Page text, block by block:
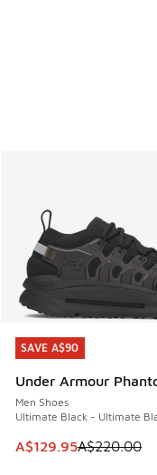
SAVE A$90
Under Armour
Men Shoes
Ultimate Black - Ultimate
This item is on sale.
A$129.95A$220.00
SAVE A$90